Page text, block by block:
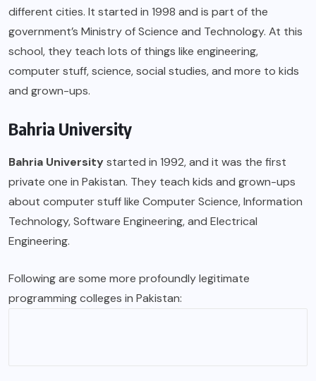
different cities. It started in 1998 and is part of the
government’s Ministry of Science and Technology. At this
school, they teach lots of things like engineering,
computer stuff, science, social studies, and more to kids
and grown-ups.
Bahria University
Bahria Universitystarted in 1992, and it was the first
private one in Pakistan. They teach kids and grown-ups
about computer stuff like Computer Science, Information
Technology, Software Engineering, and Electrical
Engineering.
Following are some more profoundly legitimate
programming colleges in Pakistan: